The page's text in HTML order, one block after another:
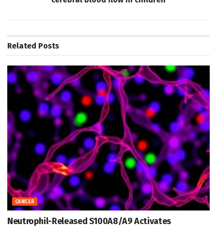
Related Posts
CANCER
Neutrophil-Released S100A8/A9 Activates